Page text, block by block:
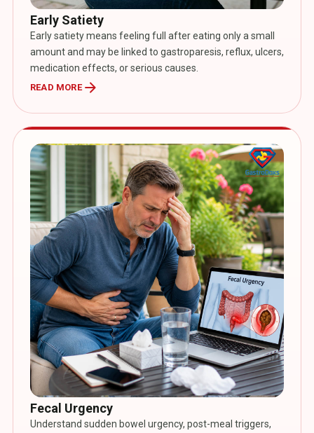
Early Satiety
Early satiety means feeling full after eating only a small
amount and may be linked to gastroparesis, reflux, ulcers,
medication effects, or serious causes.
READ MOREarrow_forward
Fecal Urgency
Understand sudden bowel urgency, post-meal triggers,